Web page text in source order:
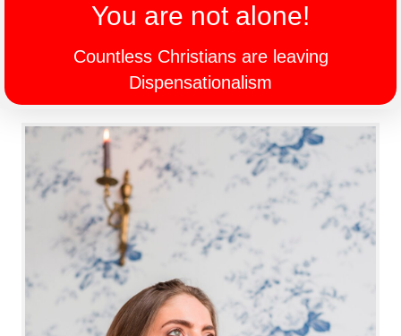
You are not alone!
Countless Christians are leaving
Dispensationalism